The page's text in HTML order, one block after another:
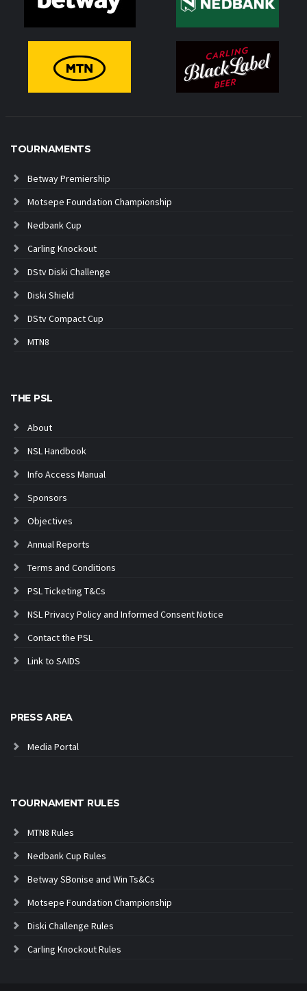
TOURNAMENTS
Betway Premiership
Motsepe Foundation Championship
Nedbank Cup
Carling Knockout
DStv Diski Challenge
Diski Shield
DStv Compact Cup
MTN8
THE PSL
About
NSL Handbook
Info Access Manual
Sponsors
Objectives
Annual Reports
Terms and Conditions
PSL Ticketing T&Cs
NSL Privacy Policy and Informed Consent Notice
Contact the PSL
Link to SAIDS
PRESS AREA
Media Portal
TOURNAMENT RULES
MTN8 Rules
Nedbank Cup Rules
Betway SBonise and Win Ts&Cs
Motsepe Foundation Championship
Diski Challenge Rules
Carling Knockout Rules